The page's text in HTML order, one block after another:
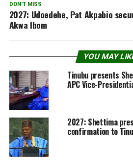
DON'T MISS
2027: Udoedehe, Pat Akpabio
Akwa Ibom
YOU MAY
Tinubu presents
APC Vice-
2027: Shettima
confirmation to